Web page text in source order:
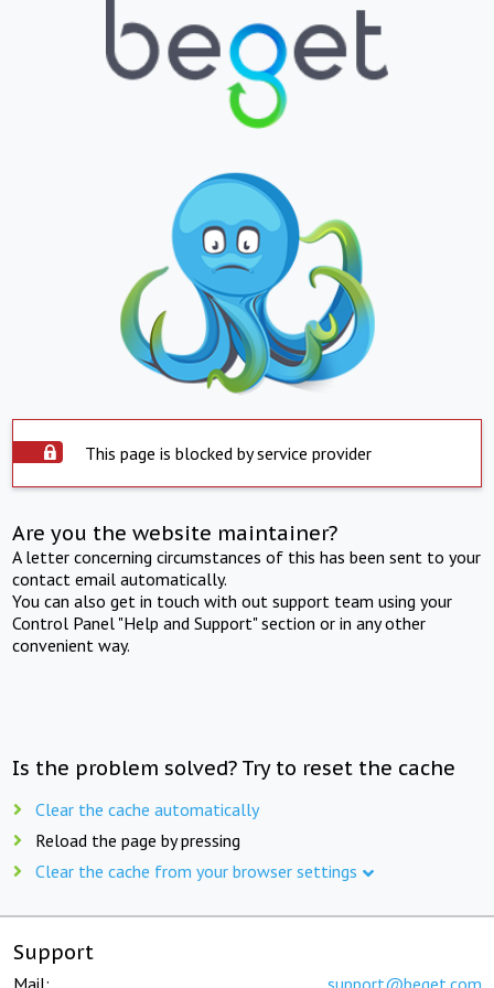
This page is blocked by service provider
Are you the website maintainer?
A letter concerning circumstances of this has been sent to your
contact email automatically.
You can also get in touch with out support team using your
Control Panel "Help and Support" section or in any other
convenient way.
Is the problem solved? Try to reset the cache
Clear the cache automatically
Reload the page by pressing
Clear the cache from your browser settings
Support
Mail: support@beget.com